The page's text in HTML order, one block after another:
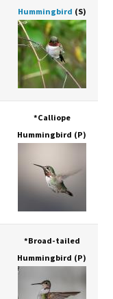
Hummingbird (S)
*Calliope
Hummingbird (P)
*Broad-tailed
Hummingbird (P)